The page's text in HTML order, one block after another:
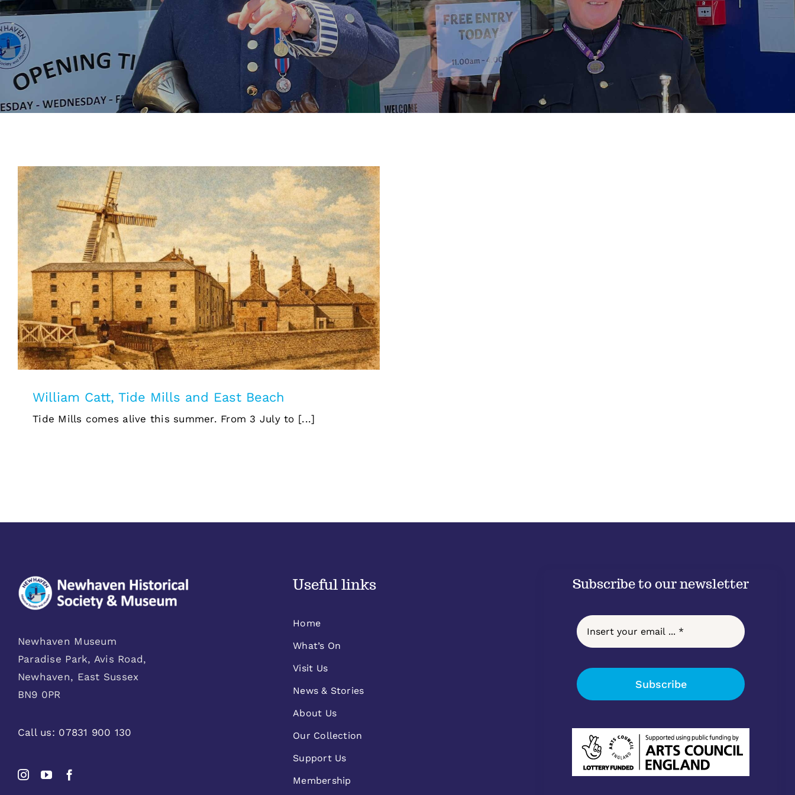
William Catt, Tide Mills and East Beach
William Catt, Tide Mills and East Beach
Tide Mills comes alive this summer. From 3 July to [...]
Newhaven Museum
Paradise Park, Avis Road,
Newhaven, East Sussex
BN9 0PR
Call us: 07831 900 130
Useful links
Home
What’s On
Visit Us
News & Stories
About Us
Our Collection
Support Us
Membership
Subscribe to our newsletter
Subscribe